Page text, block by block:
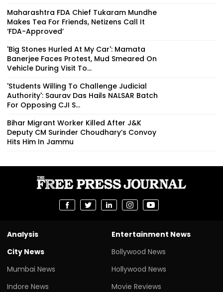
Maharashtra FDA Chief Tukaram Mundhe
Makes Tea For Friends, Netizens Call It
‘FDA-Approved’
'Big Stones Hurled At My Car': Mamata
Banerjee Faces Protest, Mud Smeared On
Vehicle During Visit To...
'Students Willing To Challenge Judicial
Authority': Saurav Das Hails NALSAR Batch
For Opposing CJI S...
Bihar Migrant Worker Killed After J&K
Deputy CM Surinder Choudhary’s Convoy
Hits Him In Jammu
Analysis
City News
Mumbai News
Indore News
Entertainment News
Bollywood News
Hollywood News
Movie Reviews